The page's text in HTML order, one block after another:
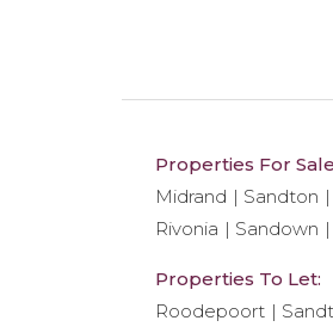
Properties For
Midrand
Sandton
Rivonia
Sandown
Properties To Let:
Roodepoort